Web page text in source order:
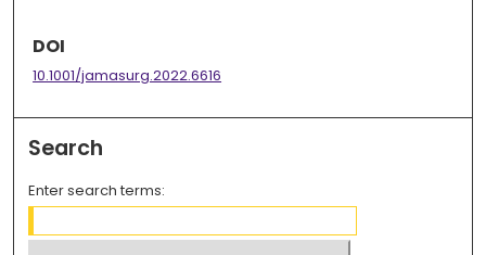
DOI
10.1001/jamasurg.2022.6616
Search
Enter search terms: